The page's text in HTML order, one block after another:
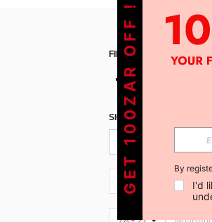
FIND US ON
SIGN UP FOR SHEIN
ZA + 27
GET 100ZAR OFF ! By
I'd